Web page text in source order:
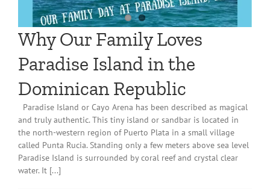
Why Our Family Loves
Paradise Island in the
Dominican Republic
Paradise Island or Cayo Arena has been described as magical
and truly authentic. This tiny island or sandbar is located in
the north-western region of Puerto Plata in a small village
called Punta Rucia. Standing only a few meters above sea level
Paradise Island is surrounded by coral reef and crystal clear
water. It [...]